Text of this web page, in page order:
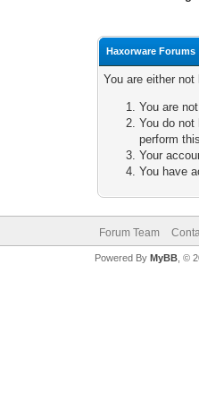
Haxorware Forums
You are either
You are
You do
perform
Your
You have
Forum Team
Powered By MyBB, ©